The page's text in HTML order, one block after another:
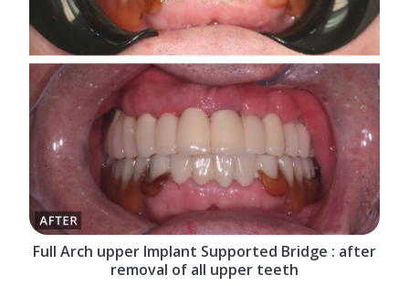
Full Arch upper Implant Supported Bridge : after
removal of all upper teeth